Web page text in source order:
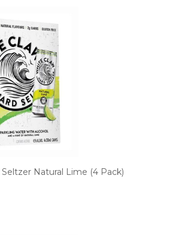
Natural Lime (4 Pack)